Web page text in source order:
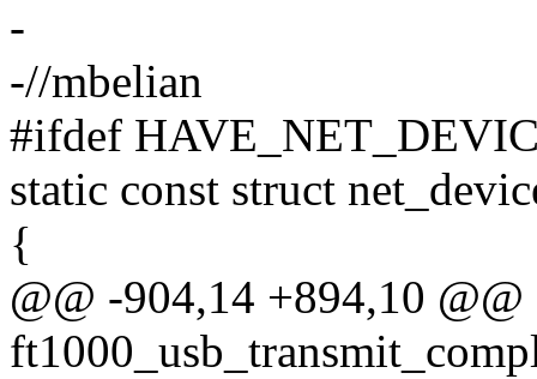
-
-//mbelian
#ifdef
static const struct
{
@@ -904,14 +894,10